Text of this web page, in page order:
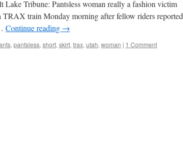
Lake Tribune: Pantsless woman really a fashion victim
train Monday morning after fellow riders reported
Continue reading →
, pantsless, short, skirt, trax, utah, woman | 1 Comment